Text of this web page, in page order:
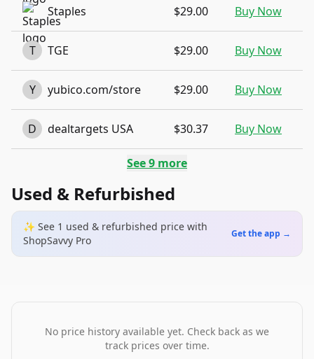
Staples $29.00 Buy Now
T TGE $29.00 Buy Now
Y yubico.com/store $29.00 Buy Now
D dealtargets USA $30.37 Buy Now
See9 more
Used & Refurbished
✨ See 1 used & refurbished price with
ShopSavvy Pro
Get the app →
No price history available yet. Check back as we
track prices over time.